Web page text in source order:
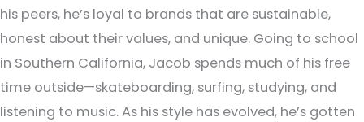
his peers, he’s loyal to brands that are sustainable,
honest about their values, and unique. Going to school
in Southern California, Jacob spends much of his free
time outside—skateboarding, surfing, studying, and
listening to music. As his style has evolved, he’s gotten